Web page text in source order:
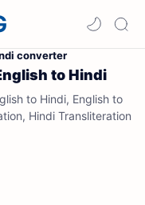
converter
to Hindi
to Hindi, English to
Hindi Transliteration